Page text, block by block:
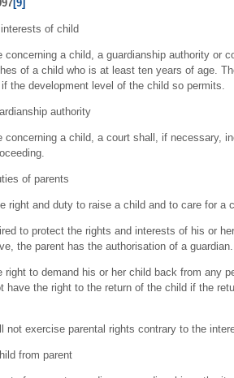
[9]
of child
concerning a child, a guardianship authority or
of a child who is at least ten years of age.
the development level of the child so permits.
authority
concerning a child, a court shall, if necessary,
of parents
right and duty to raise a child and to care for a
to protect the rights and interests of his or
the parent has the authorisation of a guardian.
right to demand his or her child back from any
have the right to the return of the child if the
not exercise parental rights contrary to the
from parent